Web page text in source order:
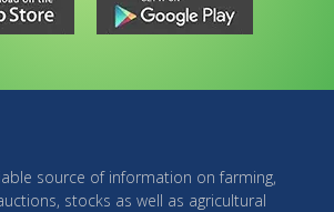
source of information on farming,
stocks as well as agricultural